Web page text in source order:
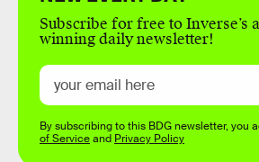
Subscribe for free to Inverse’s
winning daily newsletter!
By subscribing to this BDG newsletter, you
of Serviceand Privacy Policy